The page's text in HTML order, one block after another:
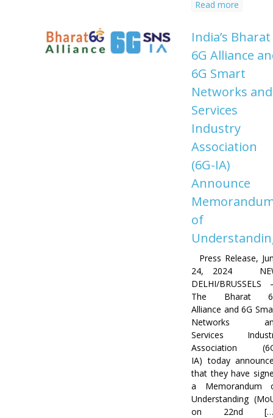
Read more
India’s Bharat
6G Alliance
6G Smart
Networks and
Services
Industry
Association
(6G-IA)
Announce
of
Press Release,
24, 2024
DELHI/
The Bharat
Alliance and 6G
Networks
Services
Association
IA) today
that they have
a Memorandum
Understanding
on 22nd